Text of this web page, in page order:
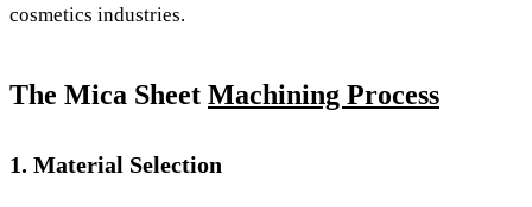
cosmetics industries.
The Mica Sheet Machining Process
1. Material Selection